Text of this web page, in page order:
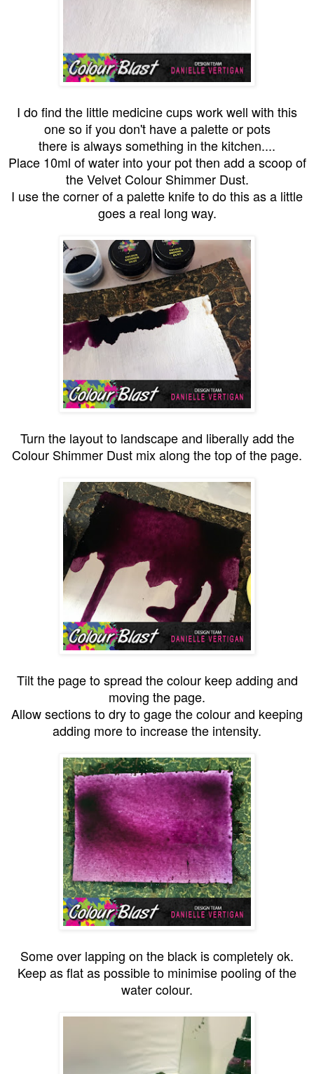
I do find the little medicine cups work well with this
one so if you don't have a palette or pots
there is always something in the kitchen....
Place 10ml of water into your pot then add a scoop of
the Velvet Colour Shimmer Dust.
I use the corner of a palette knife to do this as a little
goes a real long way.
Turn the layout to landscape and liberally add the
Colour Shimmer Dust mix along the top of the page.
Tilt the page to spread the colour keep adding and
moving the page.
Allow sections to dry to gage the colour and keeping
adding more to increase the intensity.
Some over lapping on the black is completely ok.
Keep as flat as possible to minimise pooling of the
water colour.